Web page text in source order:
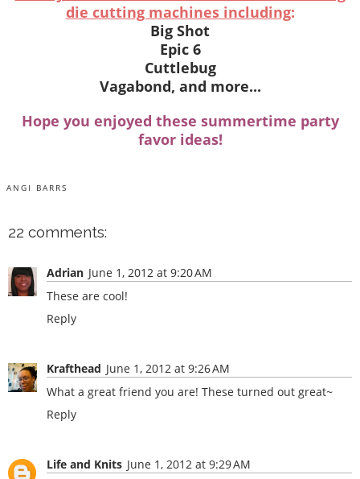
die cutting machines including:
Big Shot
Epic 6
Cuttlebug
Vagabond, and more...
Hope you enjoyed these summertime party
favor ideas!
ANGI BARRS
22 comments:
Adrian June 1, 2012 at 9:20 AM
These are cool!
Reply
Krafthead June 1, 2012 at 9:26 AM
What a great friend you are! These turned out great~
Reply
Life and Knits June 1, 2012 at 9:29 AM